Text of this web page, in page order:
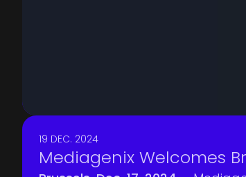
19 DEC. 2024
Mediagenix Welcomes